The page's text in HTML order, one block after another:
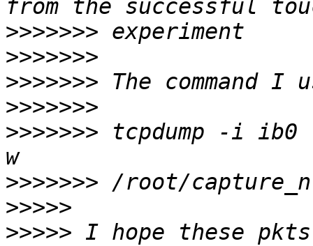
>>>>>>>
>>>>>>>
>>>>>>>
>>>>>>>
>>>>>>> tcpdump -i ib0
>>>>>>>
>>>>>
>>>>> I hope these